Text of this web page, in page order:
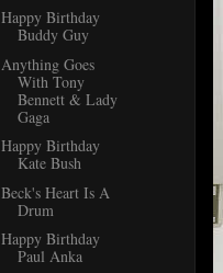
Happy Birthday
Buddy Guy
Anything Goes
With Tony
Bennett & Lady
Gaga
Happy Birthday
Kate Bush
Beck's Heart Is A
Drum
Happy Birthday
Paul Anka